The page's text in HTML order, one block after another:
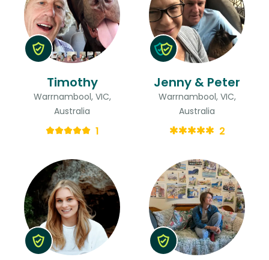
Timothy
Warrnambool, VIC,
Australia
1
Jenny & Peter
Warrnambool, VIC,
Australia
2